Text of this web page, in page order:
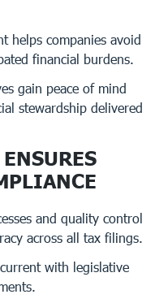
helps companies avoid
financial burdens.
gain peace of mind
stewardship delivered
and quality control
across all tax filings.
with legislative